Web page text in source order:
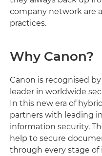
company network are
practices.
Why Canon?
Canon is recognised
leader in worldwide
In this new era of
partners with leading
information security.
help to secure
through every stage of